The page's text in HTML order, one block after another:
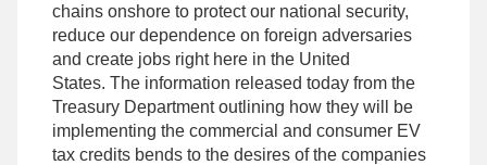
chains onshore to protect our national security,
reduce our dependence on foreign adversaries
and create jobs right here in the United
States. The information released today from the
Treasury Department outlining how they will be
implementing the commercial and consumer EV
tax credits bends to the desires of the companies